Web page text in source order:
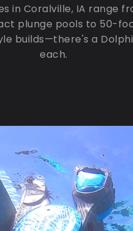
in Coralville, IA range
plunge pools to 50-
builds—there's a
each.